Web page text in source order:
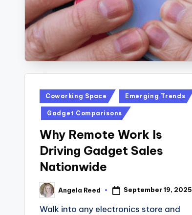
Posted
in
Coworking Space Emerging Trends
Gadget Comparisons
Why Remote Work Is
Driving Gadget Sales
Nationwide
Posted
by
Angela Reed September 19, 2025
Walk into any electronics store and